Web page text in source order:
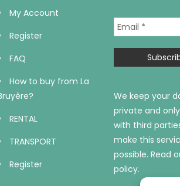
My Account
Register
FAQ
How to buy from La
RENTAL
TRANSPORT
Register
We keep your
private and
with third
make this
possible. Read
policy.